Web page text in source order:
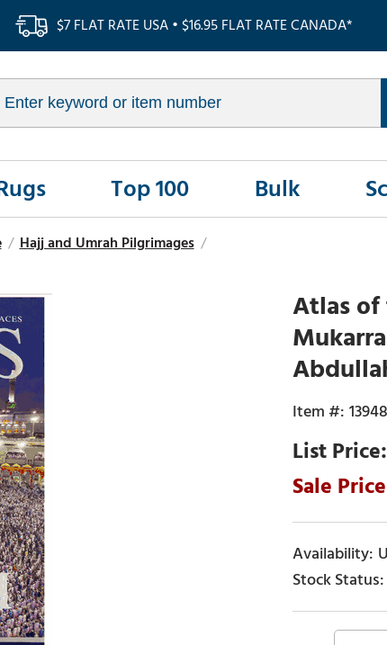
$7 FLAT RATE USA • $16.95 FLAT RATE CANADA*
Top 100 Bulk
/ Hajj and Umrah Pilgrimages /
Atlas of
13948